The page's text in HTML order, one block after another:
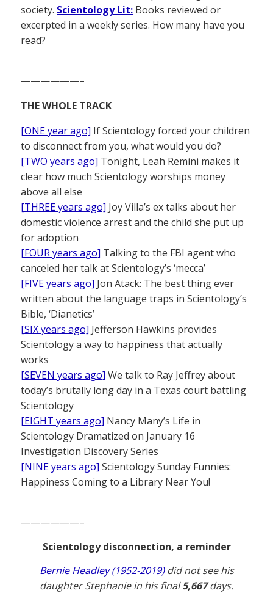
society. Scientology Lit: Books reviewed or
excerpted in a weekly series. How many have you
read?
——————–
THE WHOLE TRACK
[ONE year ago] If Scientology forced your children
to disconnect from you, what would you do?
[TWO years ago] Tonight, Leah Remini makes it
clear how much Scientology worships money
above all else
[THREE years ago] Joy Villa’s ex talks about her
domestic violence arrest and the child she put up
for adoption
[FOUR years ago] Talking to the FBI agent who
canceled her talk at Scientology’s ‘mecca’
[FIVE years ago] Jon Atack: The best thing ever
written about the language traps in Scientology’s
Bible, ‘Dianetics’
[SIX years ago] Jefferson Hawkins provides
Scientology a way to happiness that actually
works
[SEVEN years ago] We talk to Ray Jeffrey about
today’s brutally long day in a Texas court battling
Scientology
[EIGHT years ago] Nancy Many’s Life in
Scientology Dramatized on January 16
Investigation Discovery Series
[NINE years ago] Scientology Sunday Funnies:
Happiness Coming to a Library Near You!
——————–
Scientology disconnection, a reminder
Bernie Headley (1952-2019)did not see his
daughter Stephanie in his final5,667days.